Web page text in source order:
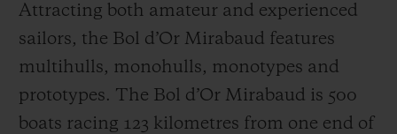
Attracting both amateur and experienced
sailors, the Bol d’Or Mirabaud features
multihulls, monohulls, monotypes and
prototypes. The Bol d’Or Mirabaud is 500
boats racing 123 kilometres from one end of